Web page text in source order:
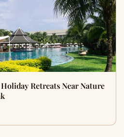
Retreats Near Nature